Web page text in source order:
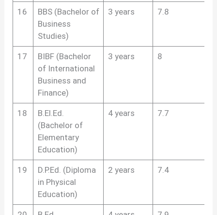
16
BBS (Bachelor of
Business
Studies)
3 years 7.8
17
BIBF (Bachelor
of International
Business and
Finance)
3 years 8
18
B.El.Ed.
(Bachelor of
Elementary
Education)
4 years 7.7
19
D.P.Ed. (Diploma
in Physical
Education)
2 years 7.4